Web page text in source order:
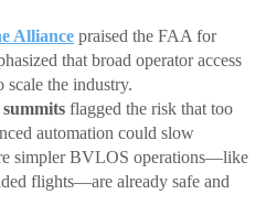
Alliance praised the FAA for
that broad operator access
the industry.
flagged the risk that too
automation could slow
simpler BVLOS operations—like
flights—are already safe and